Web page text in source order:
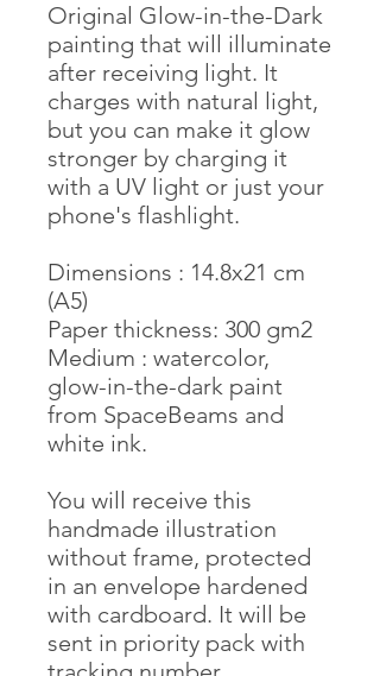
Original Glow-in-the-Dark
painting that will illuminate
after receiving light. It
charges with natural light,
but you can make it glow
stronger by charging it
with a UV light or just your
phone's flashlight.
Dimensions : 14.8x21 cm
(A5)
Paper thickness: 300 gm2
Medium : watercolor,
glow-in-the-dark paint
from SpaceBeams and
white ink.
You will receive this
handmade illustration
without frame, protected
in an envelope hardened
with cardboard. It will be
sent in priority pack with